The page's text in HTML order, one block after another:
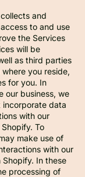
and
to and use
the Services
will be
as third parties
you reside,
for you. In
our business, we
incorporate data
with our
To
make use of
with our
In these
processing of